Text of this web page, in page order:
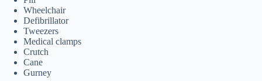
Wheelchair
Defibrillator
Tweezers
Medical clamps
Crutch
Cane
Gurney